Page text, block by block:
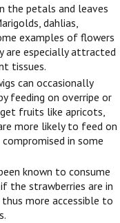
the petals and leaves
dahlias,
examples of flowers
are especially attracted
tissues.
can occasionally
feeding on overripe or
fruits like apricots,
more likely to feed on
in some
known to consume
the strawberries are in
more accessible to